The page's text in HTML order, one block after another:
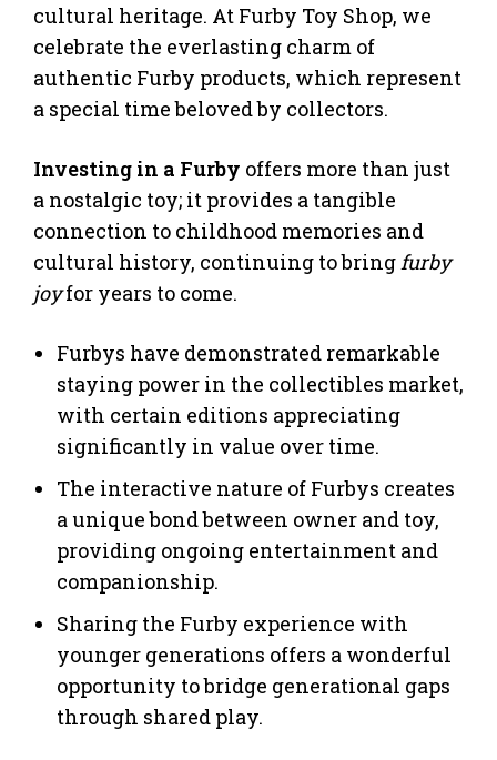
cultural heritage. At Furby Toy Shop, we
celebrate the everlasting charm of
authentic Furby products, which represent
a special time beloved by collectors.
Investing in a Furby offers more than just
a nostalgic toy; it provides a tangible
connection to childhood memories and
cultural history, continuing to bringfurby
joyfor years to come.
Furbys have demonstrated remarkable
staying power in the collectibles market,
with certain editions appreciating
significantly in value over time.
The interactive nature of Furbys creates
a unique bond between owner and toy,
providing ongoing entertainment and
companionship.
Sharing the Furby experience with
younger generations offers a wonderful
opportunity to bridge generational gaps
through shared play.